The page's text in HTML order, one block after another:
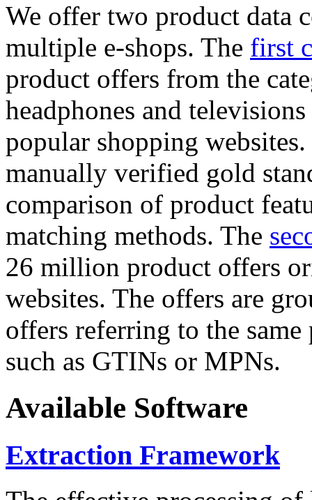
We offer two product data
multiple e-shops. The first
product offers from the
headphones and
popular shopping
manually verified gold
comparison of product
matching methods. The
26 million product offers
websites. The offers are
offers referring to the
such as GTINs or MPNs.
Available Software
Extraction Framework